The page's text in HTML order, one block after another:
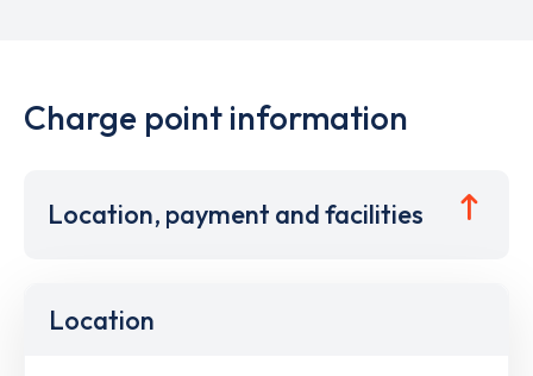
Charge point information
Location, payment and facilities
Location